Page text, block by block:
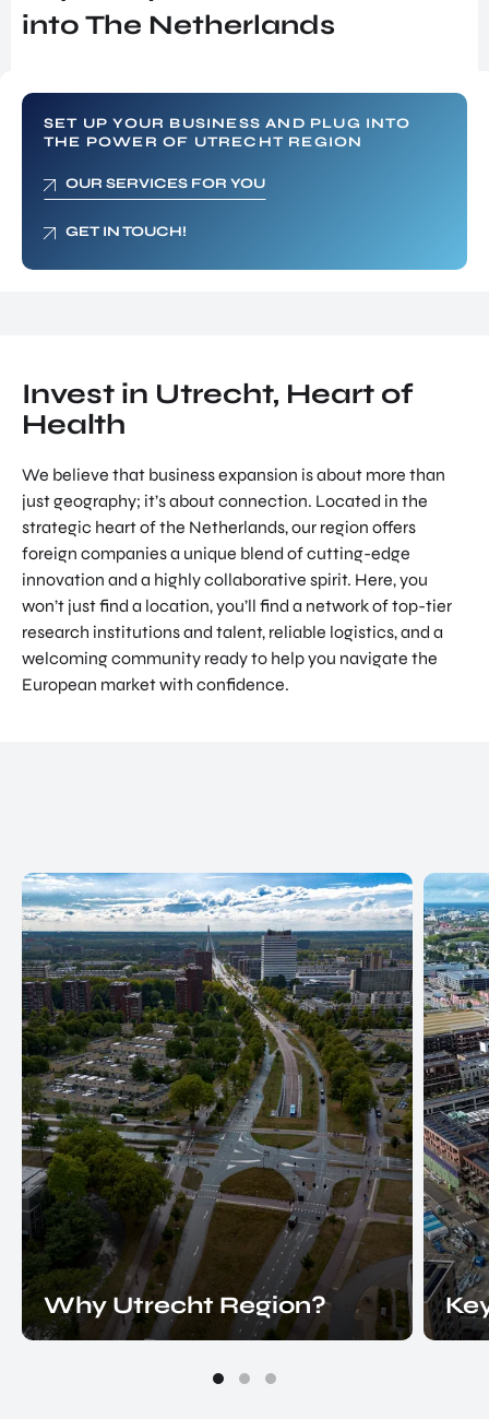
SET UP YOUR BUSINESS AND PLUG INTO
THE POWER OF UTRECHT REGION
OUR SERVICES FOR YOU
GET IN TOUCH!
into The Netherlands
Invest in Utrecht, Heart of
Health
We believe that business expansion is about more than
just geography; it’s about connection. Located in the
strategic heart of the Netherlands, our region offers
foreign companies a unique blend of cutting-edge
innovation and a highly collaborative spirit. Here, you
won’t just find a location, you’ll find a network of top-tier
research institutions and talent, reliable logistics, and a
welcoming community ready to help you navigate the
European market with confidence.
Why Utrecht Region?
TOR
PROG
RAM
SELE
CTIO
N
PORT
AL
CHT
INTER
NATIO
NAL
CENT
ER
SERVICES
SUPPORT FOR COMPANIES FROM
UTRECHT INTERNATIONAL CENTER
SITE SELECTION
NETWORK BUILDING
SUCCES STORIES
GET IN TOUCH
Doing Business in Utrecht
Region
COME ON BY
Euclideslaan 1 3584 BL Utrecht
SEND US AN EMAIL
info@romutrechtregion.nl